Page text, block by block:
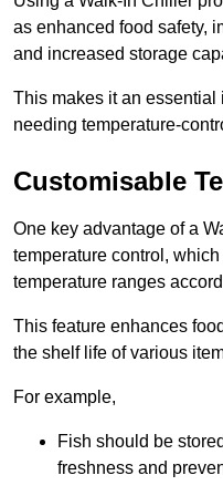
as enhanced food safety,
and increased storage
This makes it an
needing temperature-
Customisable
One key advantage of a
temperature control,
temperature ranges
This feature enhances
the shelf life of various
For example,
Fish should be
freshness and